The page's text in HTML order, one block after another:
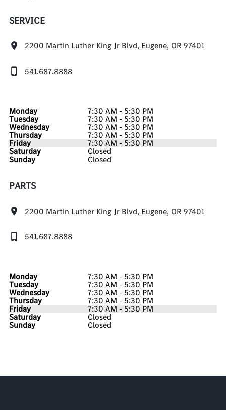
SERVICE
2200 Martin Luther King Jr Blvd, Eugene, OR 97401
541.687.8888
Monday 7:30 AM - 5:30 PM
Tuesday 7:30 AM - 5:30 PM
Wednesday 7:30 AM - 5:30 PM
Thursday 7:30 AM - 5:30 PM
Friday 7:30 AM - 5:30 PM
Saturday Closed
Sunday Closed
PARTS
2200 Martin Luther King Jr Blvd, Eugene, OR 97401
541.687.8888
Monday 7:30 AM - 5:30 PM
Tuesday 7:30 AM - 5:30 PM
Wednesday 7:30 AM - 5:30 PM
Thursday 7:30 AM - 5:30 PM
Friday 7:30 AM - 5:30 PM
Saturday Closed
Sunday Closed